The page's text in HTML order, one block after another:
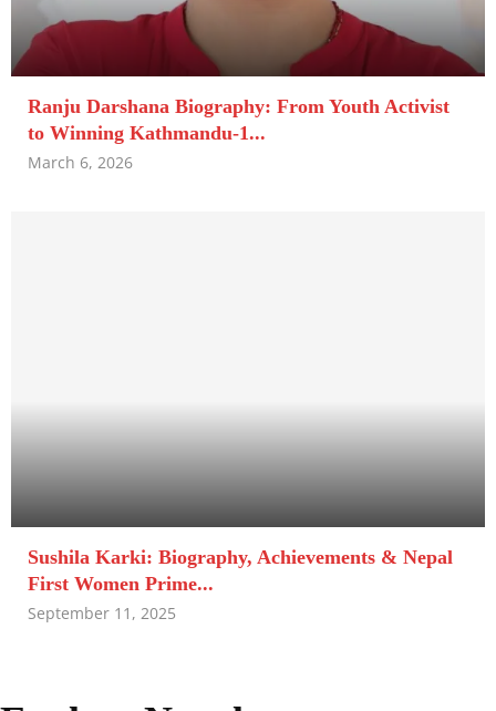
Ranju Darshana Biography: From Youth Activist
to Winning Kathmandu-1...
March 6, 2026
Sushila Karki: Biography, Achievements & Nepal
First Women Prime...
September 11, 2025